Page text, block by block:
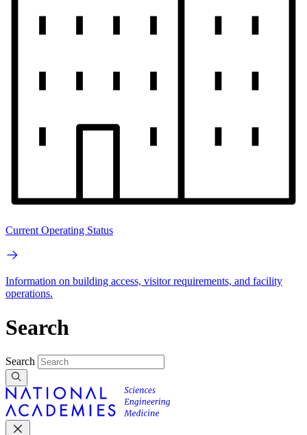
Current Operating Status
Information on building access, visitor requirements, and facility
operations.
Search
Search